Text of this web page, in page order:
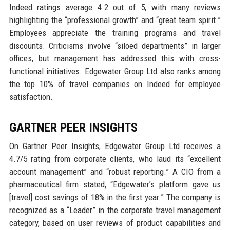
Indeed ratings average 4.2 out of 5, with many reviews
highlighting the “professional growth” and “great team spirit.”
Employees appreciate the training programs and travel
discounts. Criticisms involve “siloed departments” in larger
offices, but management has addressed this with cross-
functional initiatives. Edgewater Group Ltd also ranks among
the top 10% of travel companies on Indeed for employee
satisfaction.
GARTNER PEER INSIGHTS
On Gartner Peer Insights, Edgewater Group Ltd receives a
4.7/5 rating from corporate clients, who laud its “excellent
account management” and “robust reporting.” A CIO from a
pharmaceutical firm stated, “Edgewater’s platform gave us
[travel] cost savings of 18% in the first year.” The company is
recognized as a “Leader” in the corporate travel management
category, based on user reviews of product capabilities and